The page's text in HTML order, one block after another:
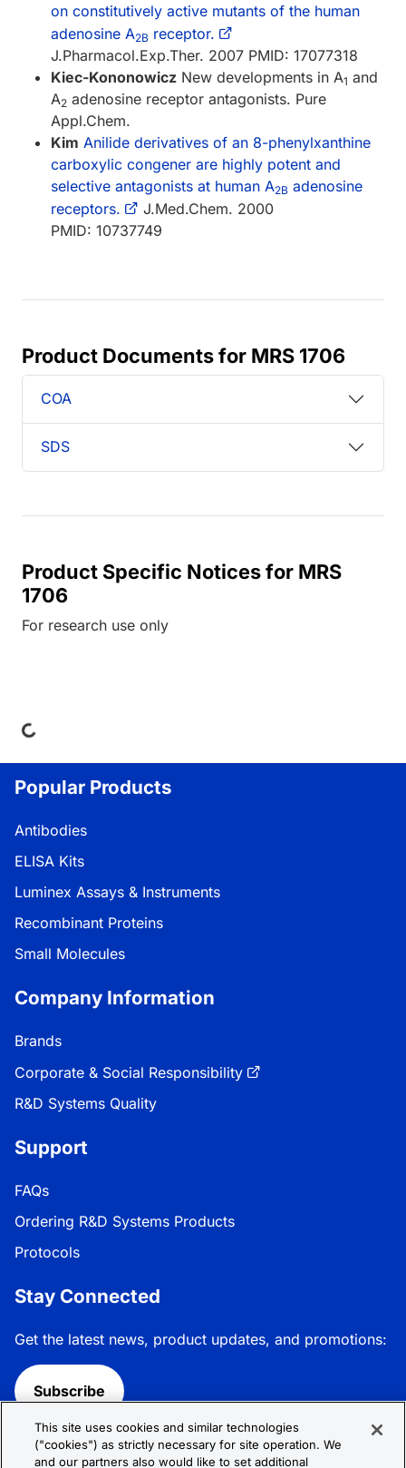
on constitutively active mutants of the human
adenosine A2B receptor.
J.Pharmacol.Exp.Ther. 2007 PMID: 17077318
Kiec-Kononowicz New developments in A1 and
A2 adenosine receptor antagonists. Pure
Appl.Chem.
Kim Anilide derivatives of an 8-phenylxanthine
carboxylic congener are highly potent and
selective antagonists at human A2B adenosine
receptors.
J.Med.Chem. 2000
PMID: 10737749
Product Documents for MRS 1706
COA
SDS
Product Specific Notices for MRS
1706
For research use only
Popular Products
Antibodies
ELISA Kits
Luminex Assays & Instruments
Recombinant Proteins
Small Molecules
Company Information
Brands
Corporate & Social Responsibility
R&D Systems Quality
Support
FAQs
Ordering R&D Systems Products
Protocols
Stay Connected
Get the latest news, product updates, and promotions:
Subscribe
Follow R&D Systems:
This site uses cookies and similar technologies
("cookies") as strictly necessary for site operation. We
and our partners also would like to set additional